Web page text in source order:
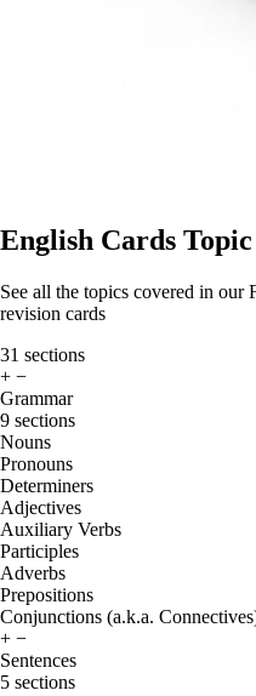
English Cards
See all the topics covered in
revision cards
31 sections
+ −
Grammar
9 sections
Nouns
Pronouns
Determiners
Adjectives
Auxiliary Verbs
Participles
Adverbs
Prepositions
Conjunctions (a.k.a.
+ −
Sentences
5 sections